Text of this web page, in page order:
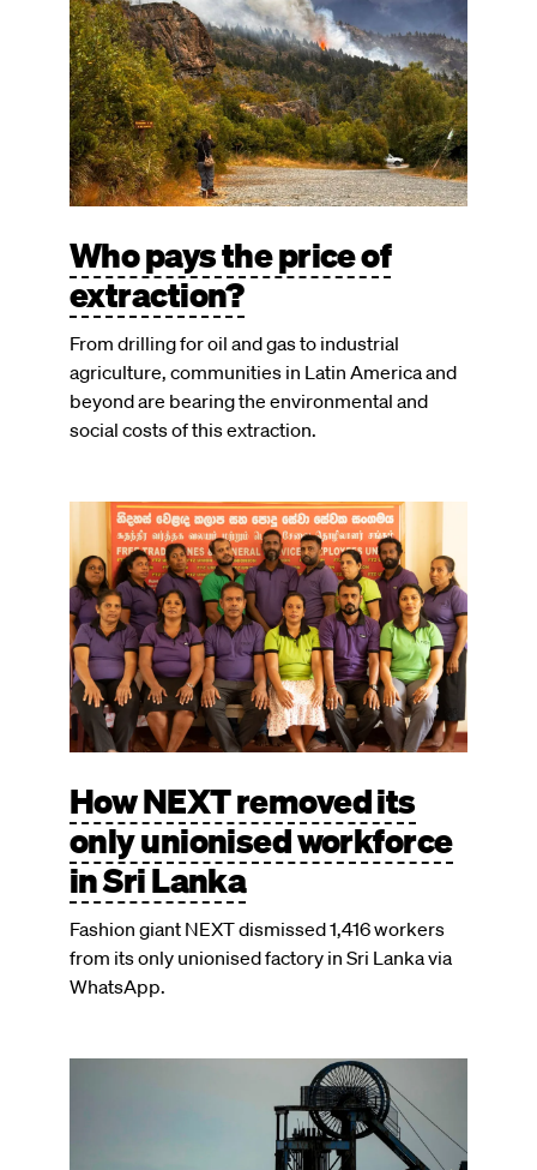
Who pays the price of
extraction?
From drilling for oil and gas to industrial
agriculture, communities in Latin America and
beyond are bearing the environmental and
social costs of this extraction.
Image
How NEXT removed its
only unionised workforce
in Sri Lanka
Fashion giant NEXT dismissed 1,416 workers
from its only unionised factory in Sri Lanka via
WhatsApp.